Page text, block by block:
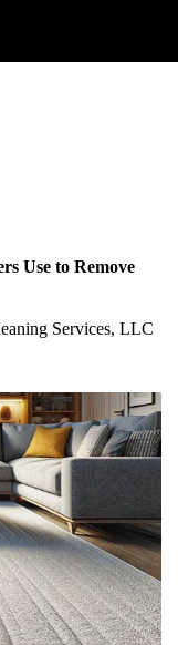
Use to Remove
Services, LLC